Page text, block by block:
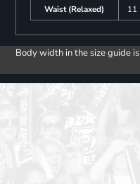
Waist (Relaxed)
11
Body width in the size guide